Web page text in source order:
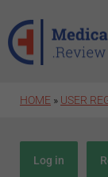
HOME » USER
Primary tabs
Log in